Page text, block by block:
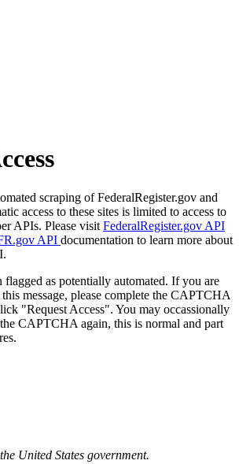
scraping of FederalRegister.gov and
access to these sites is limited to access to
APIs. Please visit FederalRegister.gov API
API documentation to learn more about
flagged as potentially automated. If you are
message, please complete the CAPTCHA
"Request Access". You may occassionally
CAPTCHA again, this is normal and part
United States government.